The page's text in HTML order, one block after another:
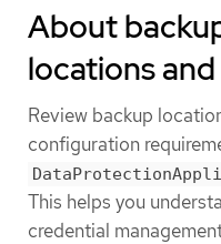
About
locations
Review backup
configuration
This helps you
credential